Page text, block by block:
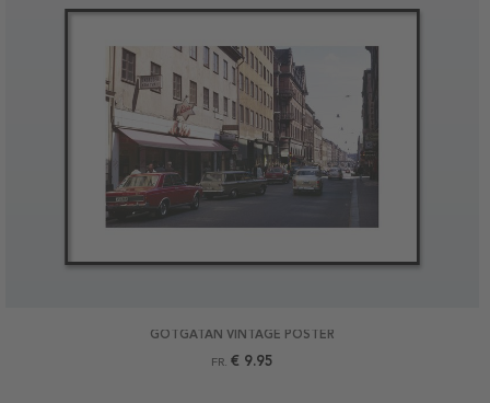
GÖTGATAN VINTAGE POSTER
FR. € 9.95